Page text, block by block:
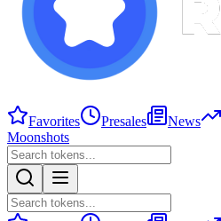
Favorites Presales News
Moonshots